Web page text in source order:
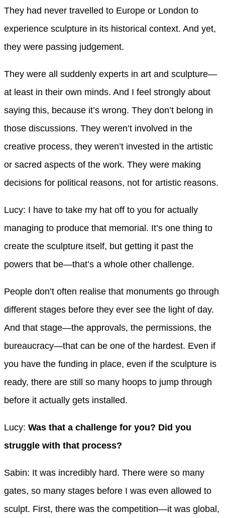
They had never travelled to Europe or London to
experience sculpture in its historical context. And yet,
they were passing judgement.
They were all suddenly experts in art and sculpture—
at least in their own minds. And I feel strongly about
saying this, because it’s wrong. They don’t belong in
those discussions. They weren’t involved in the
creative process, they weren’t invested in the artistic
or sacred aspects of the work. They were making
decisions for political reasons, not for artistic reasons.
Lucy: I have to take my hat off to you for actually
managing to produce that memorial. It’s one thing to
create the sculpture itself, but getting it past the
powers that be—that’s a whole other challenge.
People don’t often realise that monuments go through
different stages before they ever see the light of day.
And that stage—the approvals, the permissions, the
bureaucracy—that can be one of the hardest. Even if
you have the funding in place, even if the sculpture is
ready, there are still so many hoops to jump through
before it actually gets installed.
Lucy: Was that a challenge for you? Did you
struggle with that process?
Sabin: It was incredibly hard. There were so many
gates, so many stages before I was even allowed to
sculpt. First, there was the competition—it was global,